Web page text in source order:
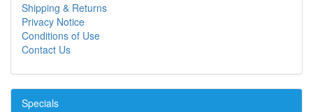
Shipping & Returns
Privacy Notice
Conditions of Use
Contact Us
Specials